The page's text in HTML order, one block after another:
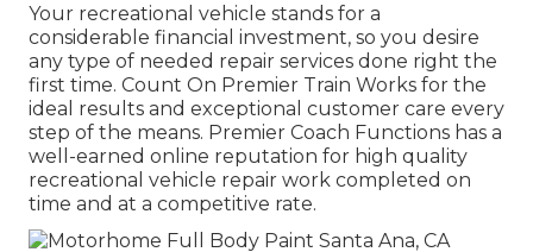
Your recreational vehicle stands for a
considerable financial investment, so you desire
any type of needed repair services done right the
first time. Count On Premier Train Works for the
ideal results and exceptional customer care every
step of the means. Premier Coach Functions has a
well-earned online reputation for high quality
recreational vehicle repair work completed on
time and at a competitive rate.